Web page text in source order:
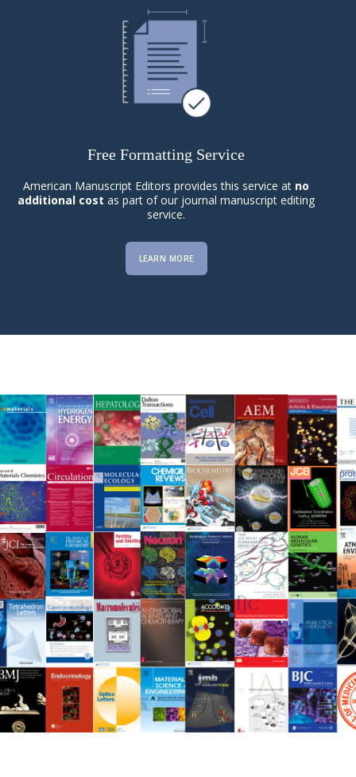
Free Formatting Service
American Manuscript Editors provides this service at no
additional cost as part of our journal manuscript editing
service.
LEARN MORE